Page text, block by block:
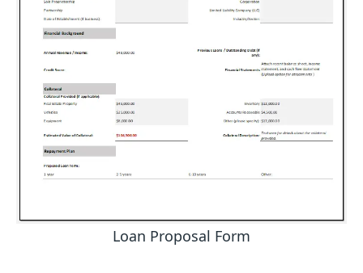
Loan Proposal Form